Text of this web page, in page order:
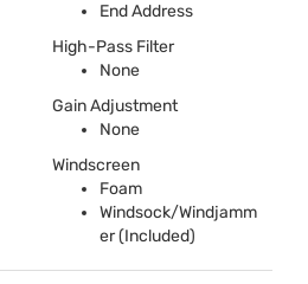
End Address
High-Pass Filter
None
Gain Adjustment
None
Windscreen
Foam
Windsock/Windjamm
er (Included)